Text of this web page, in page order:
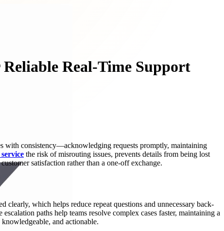
Real-Time Support
with consistency—acknowledging requests promptly, maintaining
the risk of misrouting issues, prevents details from being lost
satisfaction rather than a one-off exchange.
clearly, which helps reduce repeat questions and unnecessary back-
paths help teams resolve complex cases faster, maintaining a
and actionable.